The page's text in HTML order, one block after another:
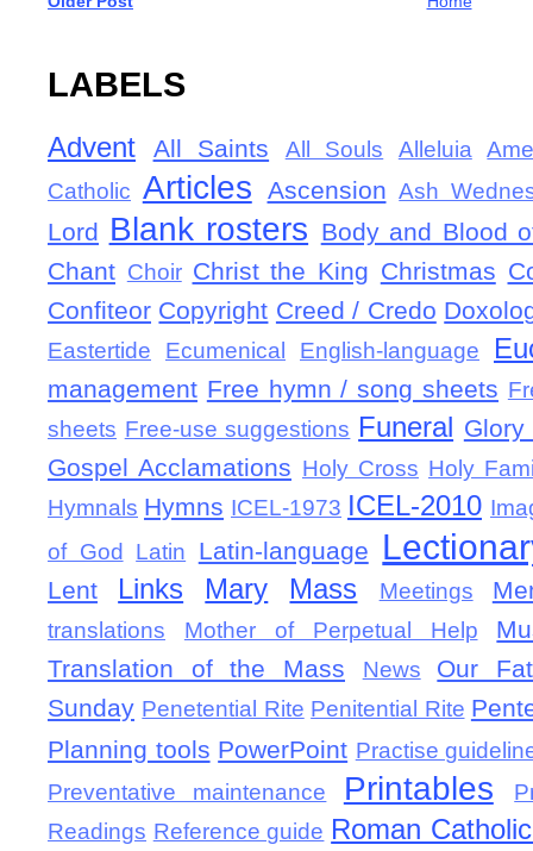
LABELS
Advent All Saints All Souls Alleluia
Catholic Articles Ascension Ash
Lord Blank rosters Body and Blood
Chant Choir Christ the King Christmas
Confiteor Copyright Creed / Credo
Eastertide Ecumenical English-language
management Free hymn / song sheets
sheets Free-use suggestions Funeral
Gospel Acclamations Holy Cross Holy
Hymnals Hymns ICEL-1973 ICEL-2010
of God
Latin Latin-language
Lent Links Mary Mass Meetings
translations Mother of Perpetual Help
Translation of the Mass
News
Our
Sunday Penetential Rite Penitential Rite
Planning tools PowerPoint Practise
Preventative maintenance
Printables
Readings Reference guide Roman